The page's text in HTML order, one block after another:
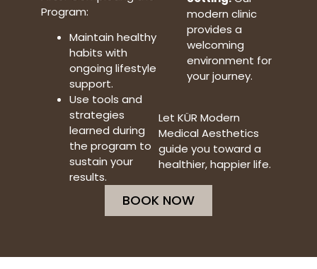
Program:
Maintain healthy
habits with
ongoing lifestyle
support.
Use tools and
strategies
learned during
the program to
sustain your
results.
modern clinic
provides a
welcoming
environment for
your journey.
Let KÜR Modern
Medical Aesthetics
guide you toward a
healthier, happier life.
BOOK NOW